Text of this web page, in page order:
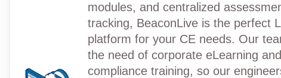
modules, and centralized
tracking, BeaconLive is the perfect
platform for your CE needs. Our
the need of corporate eLearning and
compliance training, so our